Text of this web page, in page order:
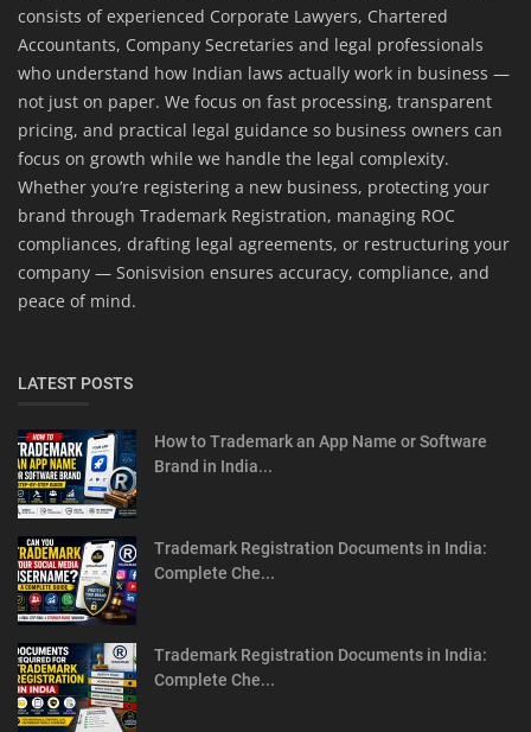
consists of experienced Corporate Lawyers, Chartered
Accountants, Company Secretaries and legal professionals
who understand how Indian laws actually work in business —
not just on paper. We focus on fast processing, transparent
pricing, and practical legal guidance so business owners can
focus on growth while we handle the legal complexity.
Whether you’re registering a new business, protecting your
brand through Trademark Registration, managing ROC
compliances, drafting legal agreements, or restructuring your
company — Sonisvision ensures accuracy, compliance, and
peace of mind.
LATEST POSTS
How to Trademark an App Name or Software
Brand in India...
Trademark Registration Documents in India:
Complete Che...
Trademark Registration Documents in India:
Complete Che...